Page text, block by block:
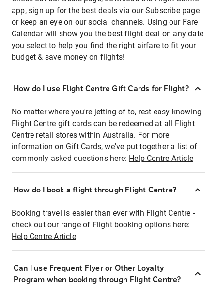
app, sign up for the best deals via our Subscribe page
or keep an eye on our social channels. Using our Fare
Calendar will show you the best flight deal on any date
you select to help you find the right airfare to fit your
budget & save money on flights!
How do I use Flight Centre Gift Cards for Flight?
No matter where you're jetting of to, rest easy knowing
Flight Centre gift cards can be redeemed at all Flight
Centre retail stores within Australia. For more
information on Gift Cards, we've put together a list of
commonly asked questions here: Help Centre Article
How do I book a flight through Flight Centre?
Booking travel is easier than ever with Flight Centre -
check out our range of Flight booking options here:
Help Centre Article
Can I use Frequent Flyer or Other Loyalty
Program when booking through Flight Centre?